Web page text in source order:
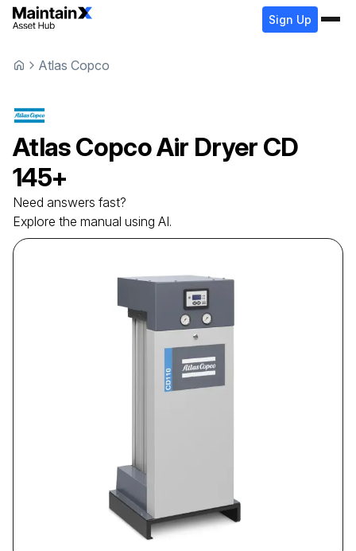
Sign Up
Atlas Copco
Atlas CopcoAir Dryer CD
145+
Need answers fast?
Explore the manual using AI.